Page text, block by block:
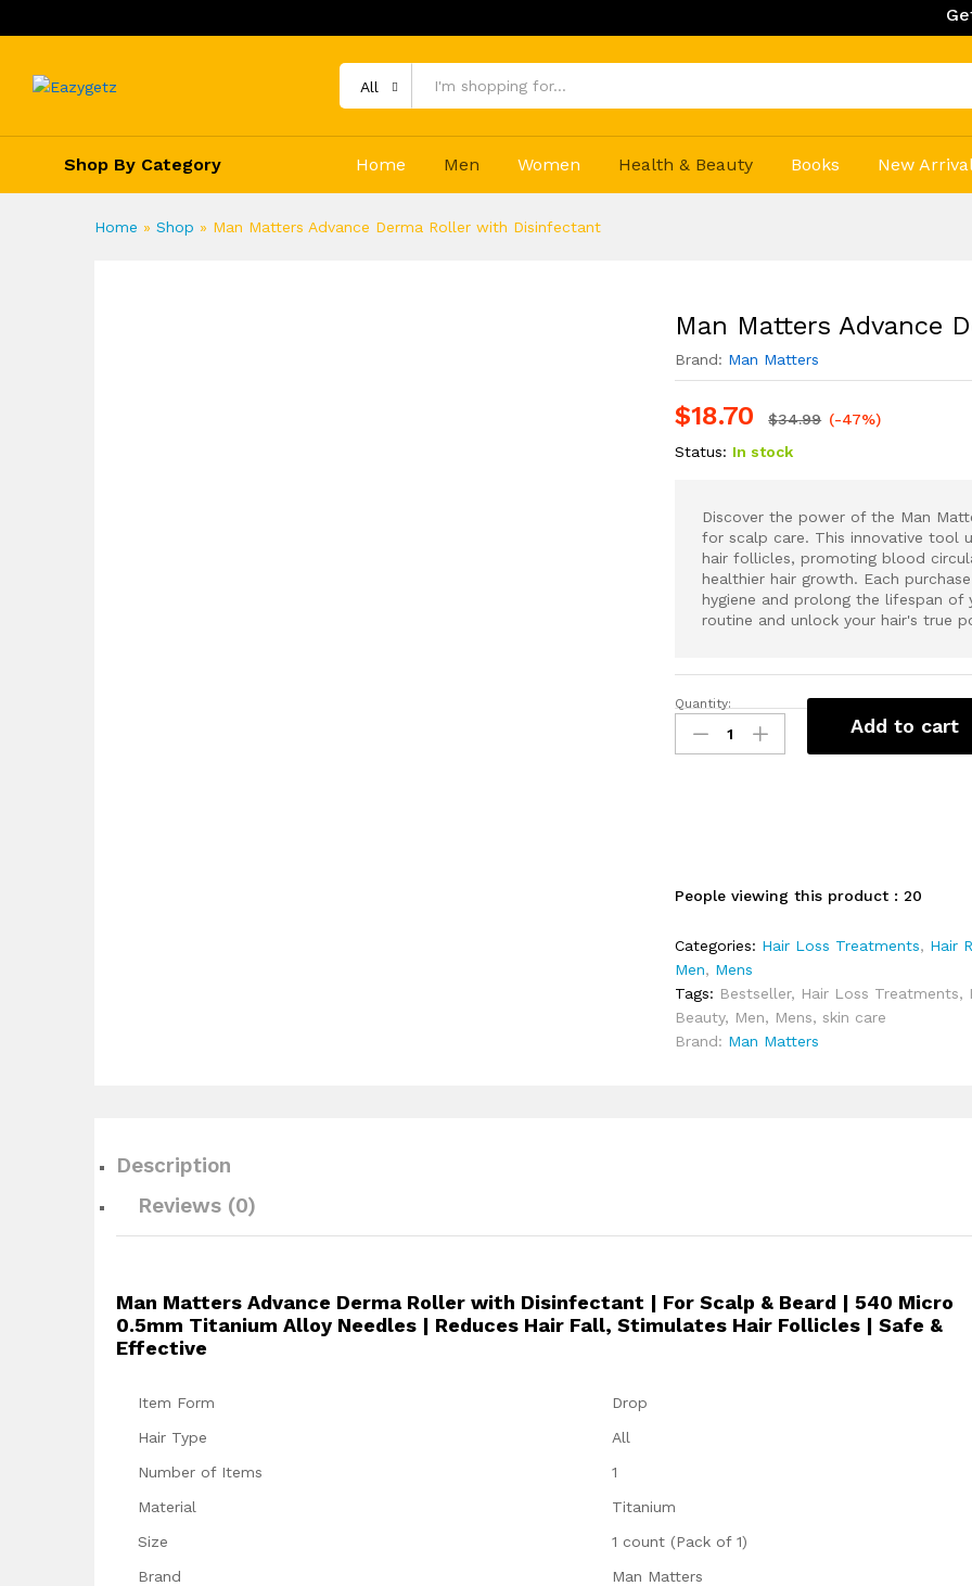
Get 20%
All
Shop By Category Home Men Women Health & Beauty Books New
Home » Shop » Man Matters Advance Derma Roller with Disinfectant
Man Matters Advance
Brand: Man Matters
$18.70 $34.99 (-47%)
Status: In stock
Discover the power of the Man
for scalp care. This innovative tool
hair follicles, promoting blood
healthier hair growth. Each
hygiene and prolong the lifespan of
routine and unlock your hair's true
M
n
r
A
d
v
a
n
R
l
e
i
n
Quantity:
Add to cart
People viewing this product : 20
Categories: Hair Loss Treatments, Hair
Men, Mens
Tags: Bestseller, Hair Loss Treatments,
Beauty, Men, Mens,skin care
Brand: Man Matters
Description
Reviews (0)
Man Matters Advance Derma Roller with Disinfectant | For Scalp & Beard | 540 Micro
0.5mm Titanium Alloy Needles | Reduces Hair Fall, Stimulates Hair Follicles | Safe &
Effective
Item Form
Drop
Hair Type
All
Number of Items
1
Material
Titanium
Size
1 count (Pack of 1)
Brand
Man Matters